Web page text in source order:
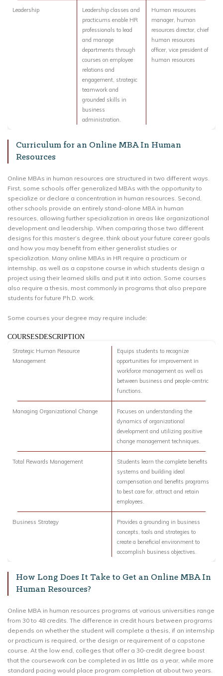
Leadership
Leadership classes and
practicums enable HR
professionals to lead
and manage
departments through
courses on employee
relations and
engagement, strategic
teamwork and
grounded skills in
business
administration.
Human resources
manager, human
resources director, chief
human resources
officer, vice president of
human resources
Curriculum for an Online MBA In Human
Resources
Online MBAs in human resources are structured in two different ways.
First, some schools offer generalized MBAs with the opportunity to
specialize or declare a concentration in human resources. Second,
other schools provide an entirely stand-alone MBA in human
resources, allowing further specialization in areas like organizational
development and leadership. When comparing those two different
designs for this master’s degree, think about your future career goals
and how you may benefit from either generalist studies or
specialization. Many online MBAs in HR require a practicum or
internship, as well as a capstone course in which students design a
project using their learned skills and put it into action. Some courses
also require a thesis, most commonly in programs that also prepare
students for future Ph.D. work.
Some courses your degree may require include:
COURSESDESCRIPTION
Strategic Human Resource
Management
Equips students to recognize
opportunities for improvement in
workforce management as well as
between business and people-centric
functions.
Managing Organizational Change
Focuses on understanding the
dynamics of organizational
development and utilizing positive
change management techniques.
Total Rewards Management
Students learn the complete benefits
systems and building ideal
compensation and benefits programs
to best care for, attract and retain
employees.
Business Strategy
Provides a grounding in business
concepts, tools and strategies to
create a beneficial environment to
accomplish business objectives.
How Long Does It Take to Get an Online MBA In
Human Resources?
Online MBA in human resources programs at various universities range
from 30 to 48 credits. The difference in credit hours between programs
depends on whether the student will complete a thesis, if an internship
or practicum is required, or the design or requirement of a capstone
course. At the low end, colleges that offer a 30-credit degree boast
that the coursework can be completed in as little as a year, while more
standard pacing would place program completion at about two years.